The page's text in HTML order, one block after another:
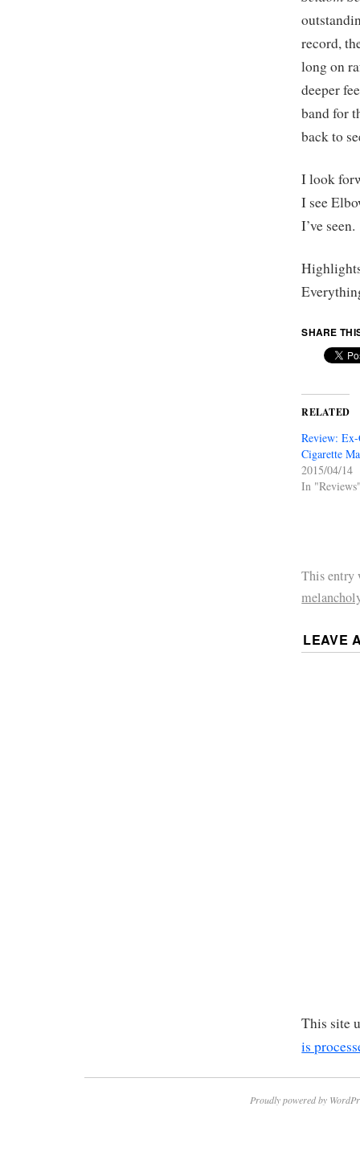
record,
long on
deeper
band for
back to
I look
I see
I’ve seen.
SHARE
RELATED
Review:
Cigarette
2015/04/14
In
This entry
LEAVE
This site
is
Proudly powered by